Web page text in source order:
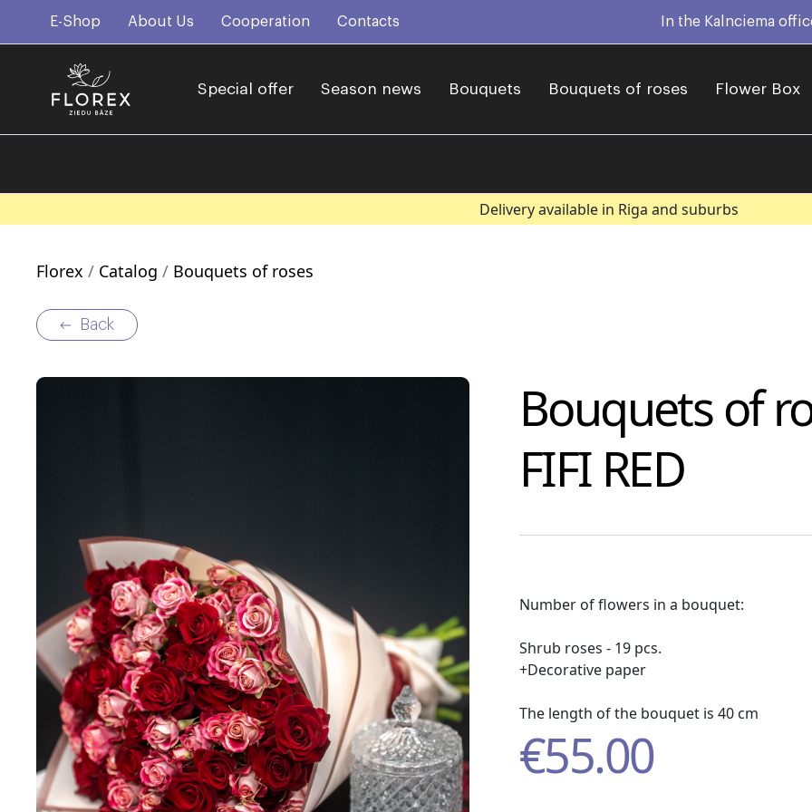
E-Shop About Us Cooperation Contacts In the Kalnciema
Special offer Season news Bouquets Bouquets of roses Flower Box
Delivery available in Riga and suburbs
Florex Catalog Bouquets of roses
Back
Bouquets of
FIFI RED
Number of flowers in a bouquet:
Shrub roses - 19 pcs.
+Decorative paper
The length of the bouquet is 40 cm
€55.00